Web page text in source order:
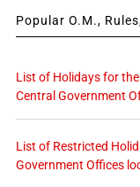
Popular O.M.,
List of Holidays for
Central Government
List of Restricted
Government Offices